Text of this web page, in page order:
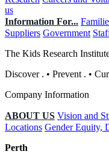
us
Information For...
Suppliers Government
The Kids Research
Discover . • Prevent . •
Company Information
ABOUT US Vision and
Locations Gender Equity,
Perth